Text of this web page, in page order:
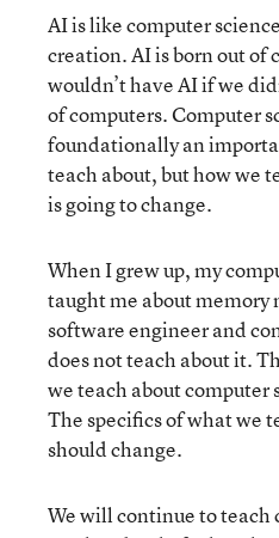
AI is like computer
creation. AI is born out of
wouldn’t have AI if we
of computers. Computer
foundationally an
teach about, but how we
is going to change.
When I grew up, my
taught me about memory
software engineer and
does not teach about it.
we teach about computer
The specifics of what we
should change.
We will continue to